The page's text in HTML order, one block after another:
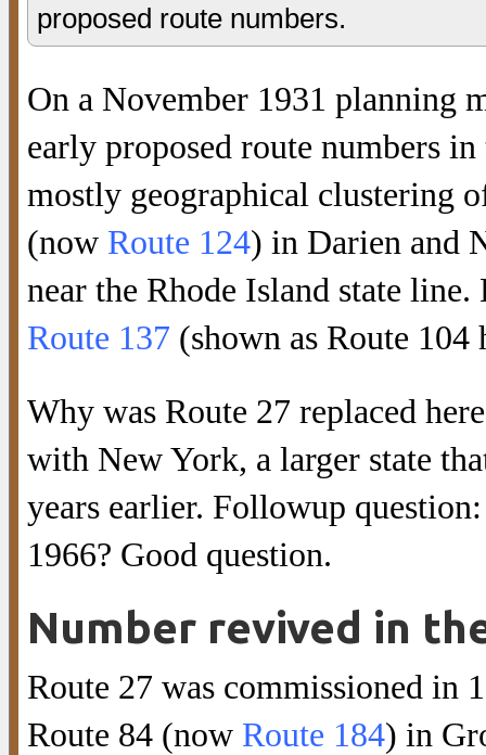
proposed route numbers.
On a November 1931 planning
early proposed route numbers
mostly geographical clustering
(now Route 124) in Darien and
near the Rhode Island state
Route 137 (shown as Route
Why was Route 27 replaced
with New York, a larger state
years earlier. Followup
1966? Good question.
Number revived in
Route 27 was commissioned in
Route 84 (now Route 184) in